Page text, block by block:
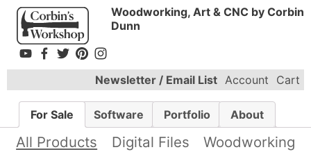
Woodworking, Art & CNC by Corbin
Dunn
Newsletter / Email List Account Cart
For Sale Software Portfolio About
All Products Digital Files
Woodworking